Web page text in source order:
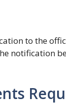
to the
notification